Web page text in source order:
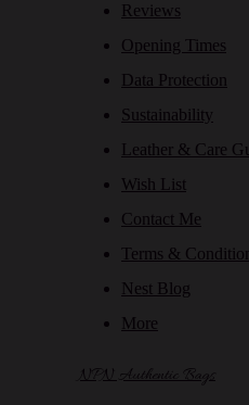
Reviews
Opening Times
Data Protection
Sustainability
Leather & Care
Wish List
Contact Me
Terms &
Nest Blog
More
NPN Authentic Bags